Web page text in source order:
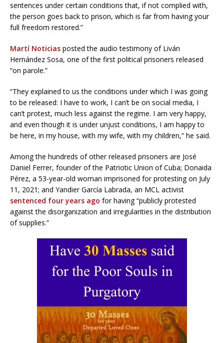
sentences under certain conditions that, if not complied with,
the person goes back to prison, which is far from having your
full freedom restored.”
Martí Noticias posted the audio testimony of Liván
Hernández Sosa, one of the first political prisoners released
“on parole.”
“They explained to us the conditions under which I was going
to be released: I have to work, I can’t be on social media, I
can’t protest, much less against the regime. I am very happy,
and even though it is under unjust conditions, I am happy to
be here, in my house, with my wife, with my children,” he said.
Among the hundreds of other released prisoners are José
Daniel Ferrer, founder of the Patriotic Union of Cuba; Donaida
Pérez, a 53-year-old woman imprisoned for protesting on July
11, 2021; and Yandier García Labrada, an MCL activist
sentenced four years ago for having “publicly protested
against the disorganization and irregularities in the distribution
of supplies.”